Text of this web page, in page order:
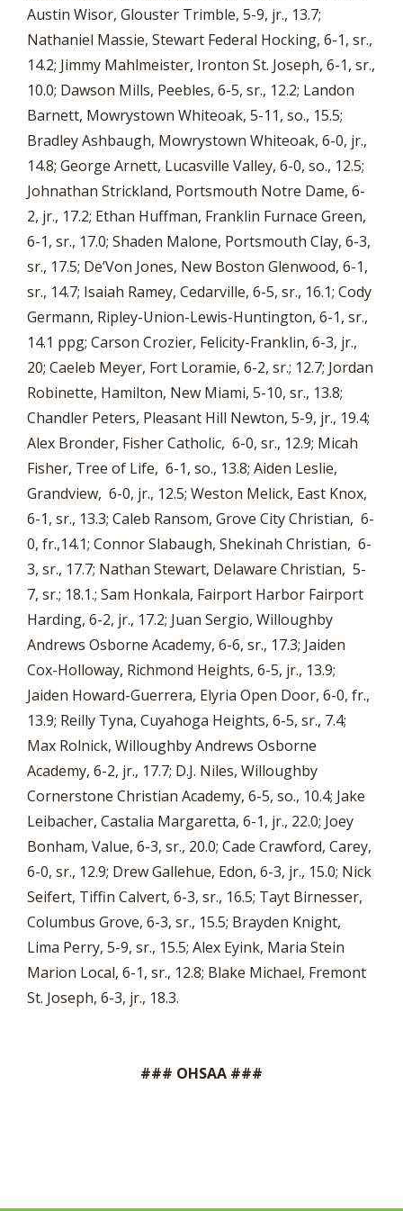
Austin Wisor, Glouster Trimble, 5-9, jr., 13.7;
Nathaniel Massie, Stewart Federal Hocking, 6-1, sr.,
14.2; Jimmy Mahlmeister, Ironton St. Joseph, 6-1, sr.,
10.0; Dawson Mills, Peebles, 6-5, sr., 12.2; Landon
Barnett, Mowrystown Whiteoak, 5-11, so., 15.5;
Bradley Ashbaugh, Mowrystown Whiteoak, 6-0, jr.,
14.8; George Arnett, Lucasville Valley, 6-0, so., 12.5;
Johnathan Strickland, Portsmouth Notre Dame, 6-
2, jr., 17.2; Ethan Huffman, Franklin Furnace Green,
6-1, sr., 17.0; Shaden Malone, Portsmouth Clay, 6-3,
sr., 17.5; De’Von Jones, New Boston Glenwood, 6-1,
sr., 14.7; Isaiah Ramey, Cedarville, 6-5, sr., 16.1; Cody
Germann, Ripley-Union-Lewis-Huntington, 6-1, sr.,
14.1 ppg; Carson Crozier, Felicity-Franklin, 6-3, jr.,
20; Caeleb Meyer, Fort Loramie, 6-2, sr.; 12.7; Jordan
Robinette, Hamilton, New Miami, 5-10, sr., 13.8;
Chandler Peters, Pleasant Hill Newton, 5-9, jr., 19.4;
Alex Bronder, Fisher Catholic, 6-0, sr., 12.9; Micah
Fisher, Tree of Life, 6-1, so., 13.8; Aiden Leslie,
Grandview, 6-0, jr., 12.5; Weston Melick, East Knox,
6-1, sr., 13.3; Caleb Ransom, Grove City Christian, 6-
0, fr.,14.1; Connor Slabaugh, Shekinah Christian, 6-
3, sr., 17.7; Nathan Stewart, Delaware Christian, 5-
7, sr.; 18.1.; Sam Honkala, Fairport Harbor Fairport
Harding, 6-2, jr., 17.2; Juan Sergio, Willoughby
Andrews Osborne Academy, 6-6, sr., 17.3; Jaiden
Cox-Holloway, Richmond Heights, 6-5, jr., 13.9;
Jaiden Howard-Guerrera, Elyria Open Door, 6-0, fr.,
13.9; Reilly Tyna, Cuyahoga Heights, 6-5, sr., 7.4;
Max Rolnick, Willoughby Andrews Osborne
Academy, 6-2, jr., 17.7; D.J. Niles, Willoughby
Cornerstone Christian Academy, 6-5, so., 10.4; Jake
Leibacher, Castalia Margaretta, 6-1, jr., 22.0; Joey
Bonham, Value, 6-3, sr., 20.0; Cade Crawford, Carey,
6-0, sr., 12.9; Drew Gallehue, Edon, 6-3, jr., 15.0; Nick
Seifert, Tiffin Calvert, 6-3, sr., 16.5; Tayt Birnesser,
Columbus Grove, 6-3, sr., 15.5; Brayden Knight,
Lima Perry, 5-9, sr., 15.5; Alex Eyink, Maria Stein
Marion Local, 6-1, sr., 12.8; Blake Michael, Fremont
St. Joseph, 6-3, jr., 18.3.
### OHSAA ###